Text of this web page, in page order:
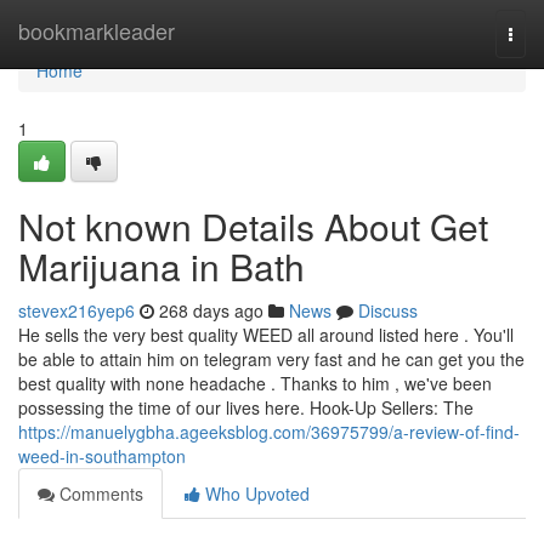
bookmarkleader
Home
Home
1
Not known Details About Get
Marijuana in Bath
stevex216yep6 268 days ago News
Discuss
He sells the very best quality WEED all around listed here . You'll
be able to attain him on telegram very fast and he can get you the
best quality with none headache . Thanks to him , we've been
possessing the time of our lives here. Hook-Up Sellers: The
https://manuelygbha.ageeksblog.com/36975799/a-review-of-find-
weed-in-southampton
Comments
Who Upvoted